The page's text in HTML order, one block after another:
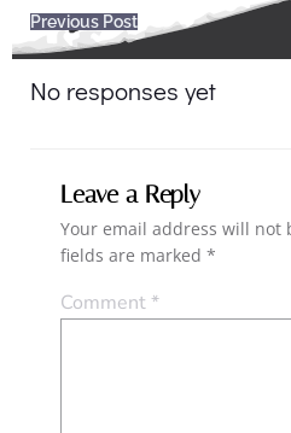
Post
navigation
Previous Post
No responses yet
Leave a Reply
Your email address will not
fields are marked *
Comment*